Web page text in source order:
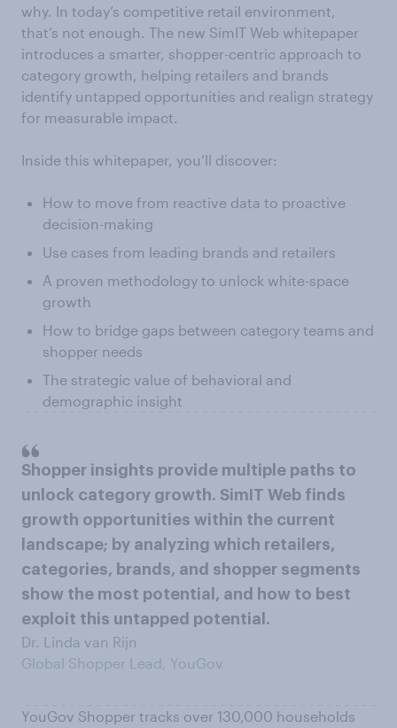
why. In today’s competitive retail environment,
that’s not enough. The new SimIT Web whitepaper
introduces a smarter, shopper-centric approach to
category growth, helping retailers and brands
identify untapped opportunities and realign strategy
for measurable impact.
Inside this whitepaper, you’ll discover:
How to move from reactive data to proactive
decision-making
Use cases from leading brands and retailers
A proven methodology to unlock white-space
growth
How to bridge gaps between category teams and
shopper needs
The strategic value of behavioral and
demographic insight
Shopper insights provide multiple paths to
unlock category growth. SimIT Web finds
growth opportunities within the current
landscape; by analyzing which retailers,
categories, brands, and shopper segments
show the most potential, and how to best
exploit this untapped potential.
Dr. Linda van Rijn
Global Shopper Lead, YouGov
YouGov Shopper tracks over 130,000 households